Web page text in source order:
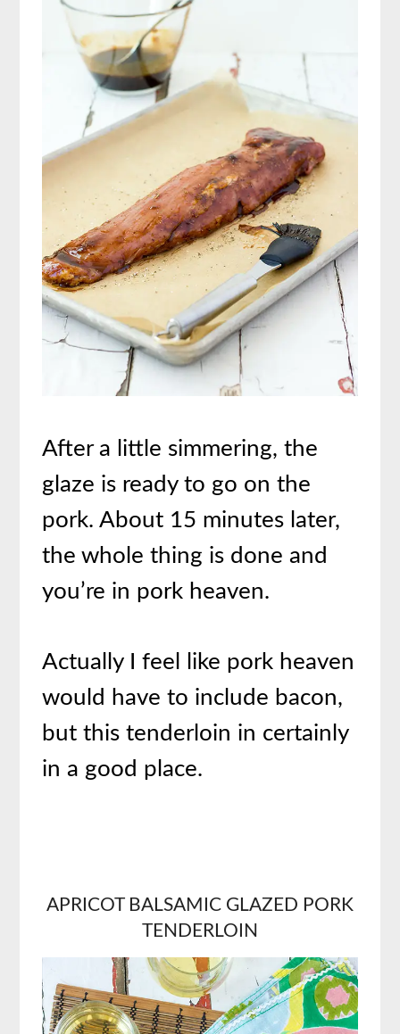
After a little simmering, the
glaze is ready to go on the
pork. About 15 minutes later,
the whole thing is done and
you’re in pork heaven.
Actually I feel like pork heaven
would have to include bacon,
but this tenderloin in certainly
in a good place.
APRICOT BALSAMIC GLAZED PORK
TENDERLOIN